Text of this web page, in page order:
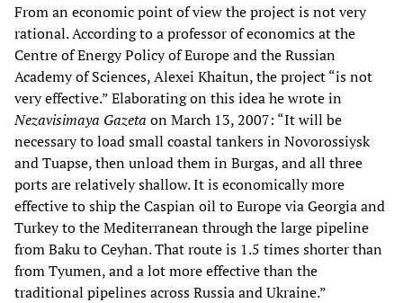
From an economic point of view the project is not very
rational. According to a professor of economics at the
Centre of Energy Policy of Europe and the Russian
Academy of Sciences, Alexei Khaitun, the project “is not
very effective.” Elaborating on this idea he wrote in
Nezavisimaya Gazeta on March 13, 2007: “It will be
necessary to load small coastal tankers in Novorossiysk
and Tuapse, then unload them in Burgas, and all three
ports are relatively shallow. It is economically more
effective to ship the Caspian oil to Europe via Georgia and
Turkey to the Mediterranean through the large pipeline
from Baku to Ceyhan. That route is 1.5 times shorter than
from Tyumen, and a lot more effective than the
traditional pipelines across Russia and Ukraine.”